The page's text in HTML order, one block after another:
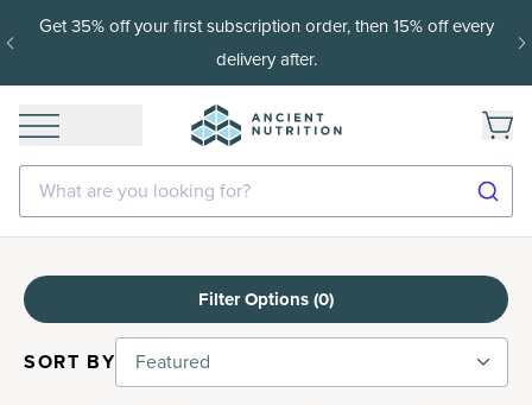
Get 35% off your first subscription order, then 15% off every
delivery after.
What are you looking for?
Filter Options (0)
SORT BY Featured